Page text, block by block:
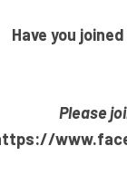
Have you
Please